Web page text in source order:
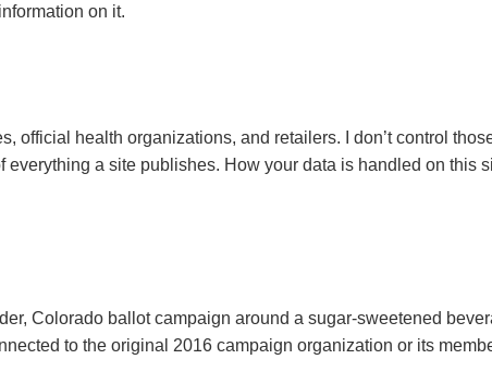
on it.
health organizations, and retailers. I don’t control
everything a site publishes. How your data is handled on this
Colorado ballot campaign around a sugar-sweetened
to the original 2016 campaign organization or its